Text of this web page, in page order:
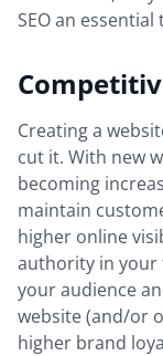
SEO an
Creating a
cut it. With new
becoming
maintain
higher online
authority in your
your audience
website (and/or
higher brand